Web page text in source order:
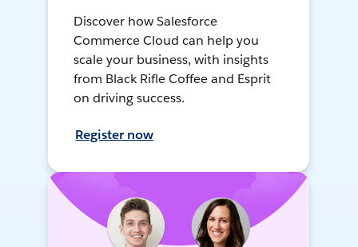
Discover how Salesforce
Commerce Cloud can help you
scale your business, with insights
from Black Rifle Coffee and Esprit
on driving success.
Register now